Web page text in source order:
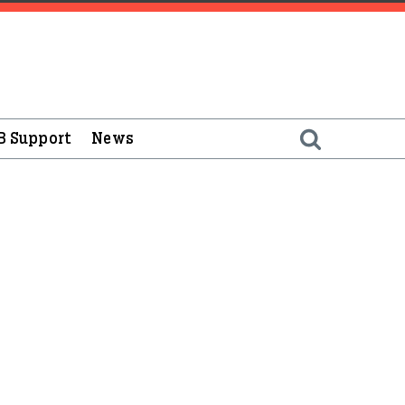
Support News